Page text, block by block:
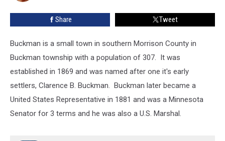
Central
Share Tweet
Buckman is a small town in southern Morrison County in
Buckman township with a population of 307. It was
established in 1869 and was named after one it's early
settlers, Clarence B. Buckman. Buckman later became a
United States Representative in 1881 and was a Minnesota
Senator for 3 terms and he was also a U.S. Marshal.